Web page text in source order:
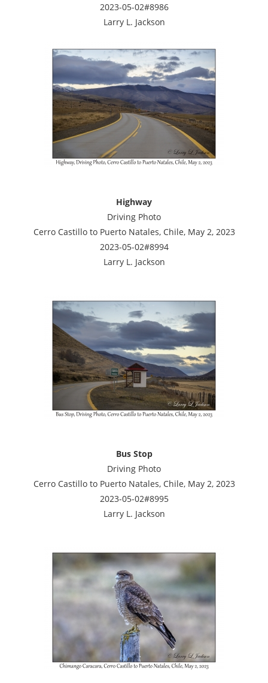
2023-05-02#8986
Larry L. Jackson
Highway
Driving Photo
Cerro Castillo to Puerto Natales, Chile, May 2, 2023
2023-05-02#8994
Larry L. Jackson
Bus Stop
Driving Photo
Cerro Castillo to Puerto Natales, Chile, May 2, 2023
2023-05-02#8995
Larry L. Jackson